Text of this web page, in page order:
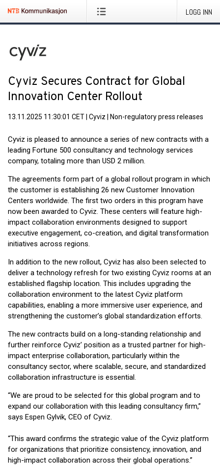
LOGG INN
Cyviz Secures Contract for Global
Innovation Center Rollout
13.11.2025 11:30:01 CET Cyviz Non-regulatory press releases
Cyviz is pleased to announce a series of new contracts with a
leading Fortune 500 consultancy and technology services
company, totaling more than USD 2 million.
The agreements form part of a global rollout program in which
the customer is establishing 26 new Customer Innovation
Centers worldwide. The first two orders in this program have
now been awarded to Cyviz. These centers will feature high-
impact collaboration environments designed to support
executive engagement, co-creation, and digital transformation
initiatives across regions.
In addition to the new rollout, Cyviz has also been selected to
deliver a technology refresh for two existing Cyviz rooms at an
established flagship location. This includes upgrading the
collaboration environment to the latest Cyviz platform
capabilities, enabling a more immersive user experience, and
strengthening the customer’s global standardization efforts.
The new contracts build on a long-standing relationship and
further reinforce Cyviz’ position as a trusted partner for high-
impact enterprise collaboration, particularly within the
consultancy sector, where scalable, secure, and standardized
collaboration infrastructure is essential.
“We are proud to be selected for this global program and to
expand our collaboration with this leading consultancy firm,”
says Espen Gylvik, CEO of Cyviz.
“This award confirms the strategic value of the Cyviz platform
for organizations that prioritize consistency, innovation, and
high-impact collaboration across their global operations.”